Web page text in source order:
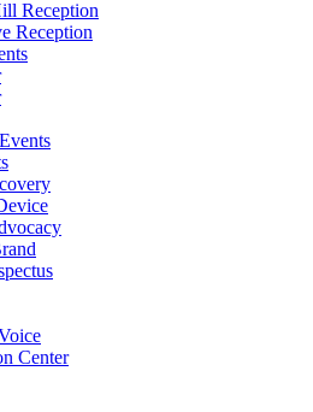
Reception
Reception
Center